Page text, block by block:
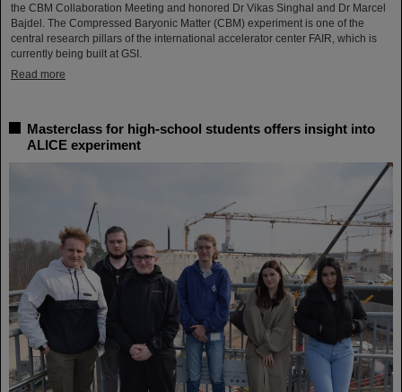
the CBM Collaboration Meeting and honored Dr Vikas Singhal and Dr Marcel
Bajdel. The Compressed Baryonic Matter (CBM) experiment is one of the
central research pillars of the international accelerator center FAIR, which is
currently being built at GSI.
Read more
Masterclass for high-school students offers insight into
ALICE experiment